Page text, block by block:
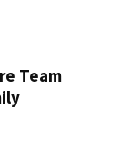
Team